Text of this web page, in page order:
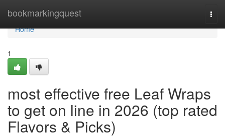
bookmarkingquest
Home
Home
1
most effective free Leaf Wraps
to get on line in 2026 (top rated
Flavors & Picks)